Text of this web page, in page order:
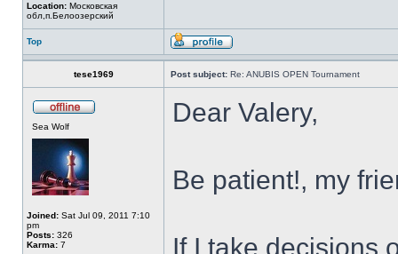
Location: Московская
обл,п.Белоозерский
Top
tese1969 Post subject: Re: ANUBIS OPEN Tournament
Sea Wolf
Joined: Sat Jul 09, 2011 7:10
pm
Posts: 326
Karma: 7
Dear Valery,
Be patient!, my
If I take decisions